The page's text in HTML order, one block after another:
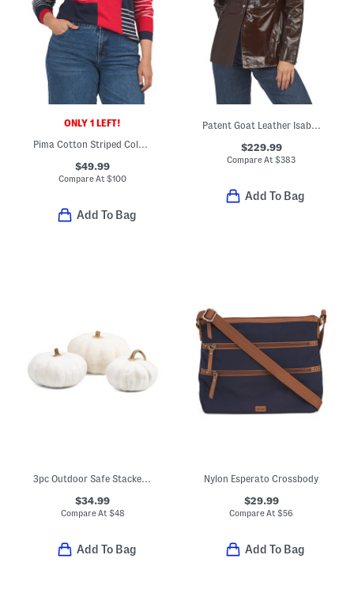
ONLY 1 LEFT!
$49.99
Compare At$100
Add To Bag
Patent Goat Leather Isabella Jacket
$229.99
Compare At$383
Add To Bag
3pc Outdoor Safe Stacked Pumpkins Decor
$34.99
Compare At $48
Add To Bag
Nylon Esperato Crossbody
$29.99
Compare At$56
Add To Bag